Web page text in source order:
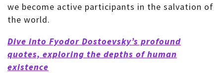
we become active participants in the salvation of
the world.
Dive into Fyodor Dostoevsky’s profound
quotes, exploring the depths of human
existence